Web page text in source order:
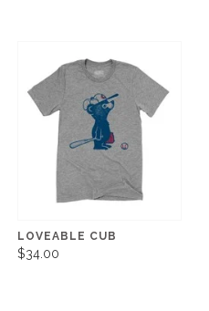
LOVEABLE CUB
$34.00